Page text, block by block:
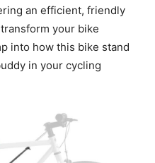
an efficient, friendly
your bike
into how this bike stand
in your cycling